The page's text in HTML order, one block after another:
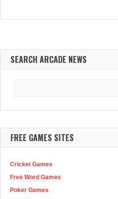
SEARCH ARCADE NEWS
FREE GAMES SITES
Cricket Games
Free Word Games
Poker Games